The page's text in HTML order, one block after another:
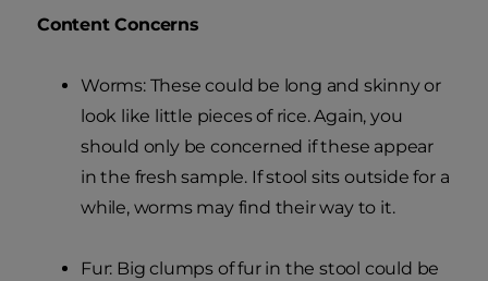
Content Concerns
Worms: These could be long and skinny or
look like little pieces of rice. Again, you
should only be concerned if these appear
in the fresh sample. If stool sits outside for a
while, worms may find their way to it.
Fur: Big clumps of fur in the stool could be